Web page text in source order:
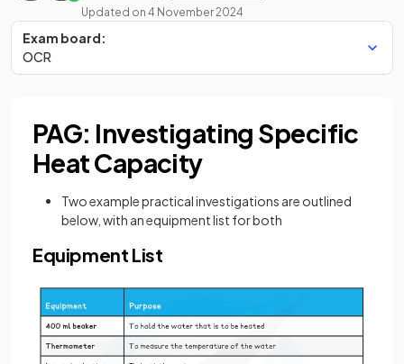
Updated on 4 November 2024
Exam board:
OCR
PAG: Investigating Specific
Heat Capacity
Two example practical investigations are outlined
below, with an equipment list for both
Equipment List